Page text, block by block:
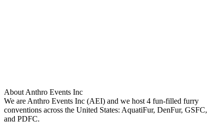
About Anthro Events Inc
We are Anthro Events Inc (AEI) and we host 4 fun-filled furry
conventions across the United States: AquatiFur, DenFur, GSFC,
and PDFC.